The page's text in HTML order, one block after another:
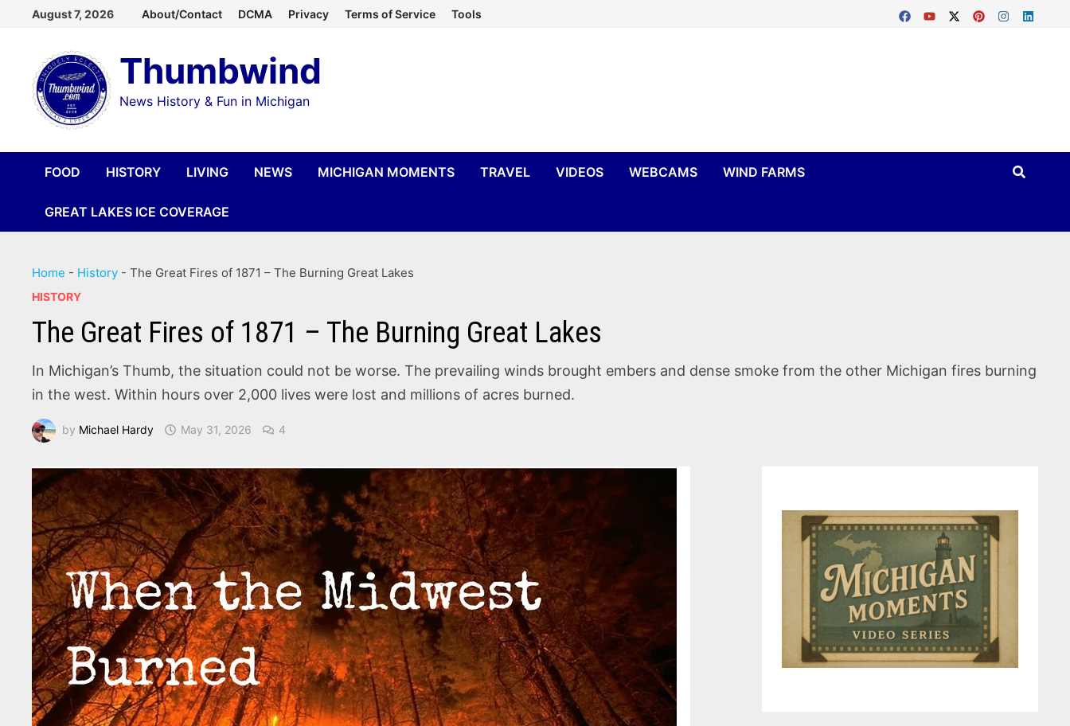
content
August 7, 2026 About/Contact DCMA Privacy Terms of Service Tools
Thumbwind
News History & Fun in Michigan
FOOD HISTORY LIVING NEWS MICHIGAN MOMENTS TRAVEL VIDEOS WEBCAMS WIND FARMS
GREAT LAKES ICE COVERAGE
Home - History -The Great Fires of 1871 – The Burning Great Lakes
HISTORY
The Great Fires of 1871 – The Burning Great Lakes
In Michigan’s Thumb, the situation could not be worse. The prevailing winds brought embers and dense smoke from the other Michigan fires burning
in the west. Within hours over 2,000 lives were lost and millions of acres burned.
by Michael Hardy May 31, 2026 4